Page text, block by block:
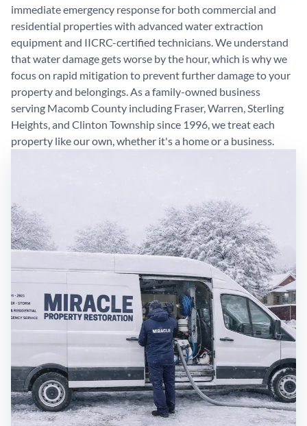
immediate emergency response for both commercial and
residential properties with advanced water extraction
equipment and IICRC-certified technicians. We understand
that water damage gets worse by the hour, which is why we
focus on rapid mitigation to prevent further damage to your
property and belongings. As a family-owned business
serving Macomb County including Fraser, Warren, Sterling
Heights, and Clinton Township since 1996, we treat each
property like our own, whether it's a home or a business.